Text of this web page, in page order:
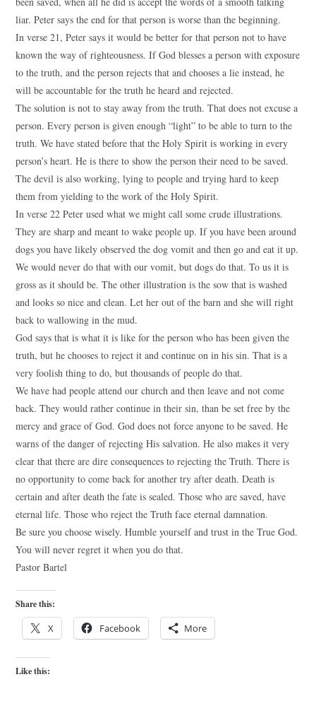
liar. Peter says the end for that person is worse than the beginning.
In verse 21, Peter says it would be better for that person not to have
known the way of righteousness. If God blesses a person with exposure
to the truth, and the person rejects that and chooses a lie instead, he
will be accountable for the truth he heard and rejected.
The solution is not to stay away from the truth. That does not excuse a
person. Every person is given enough “light” to be able to turn to the
truth. We have stated before that the Holy Spirit is working in every
person’s heart. He is there to show the person their need to be saved.
The devil is also working, lying to people and trying hard to keep
them from yielding to the work of the Holy Spirit.
In verse 22 Peter used what we might call some crude illustrations.
They are sharp and meant to wake people up. If you have been around
dogs you have likely observed the dog vomit and then go and eat it up.
We would never do that with our vomit, but dogs do that. To us it is
gross as it should be. The other illustration is the sow that is washed
and looks so nice and clean. Let her out of the barn and she will right
back to wallowing in the mud.
God says that is what it is like for the person who has been given the
truth, but he chooses to reject it and continue on in his sin. That is a
very foolish thing to do, but thousands of people do that.
We have had people attend our church and then leave and not come
back. They would rather continue in their sin, than be set free by the
mercy and grace of God. God does not force anyone to be saved. He
warns of the danger of rejecting His salvation. He also makes it very
clear that there are dire consequences to rejecting the Truth. There is
no opportunity to come back for another try after death. Death is
certain and after death the fate is sealed. Those who are saved, have
eternal life. Those who reject the Truth face eternal damnation.
Be sure you choose wisely. Humble yourself and trust in the True God.
You will never regret it when you do that.
Pastor Bartel
Share this:
X Facebook More
Like this: